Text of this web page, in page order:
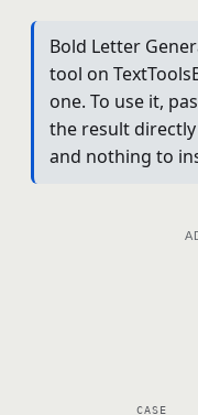
Bold Letter
tool on
one. To use it,
the result
and nothing to
CASE